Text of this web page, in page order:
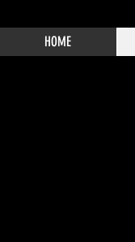
HOME